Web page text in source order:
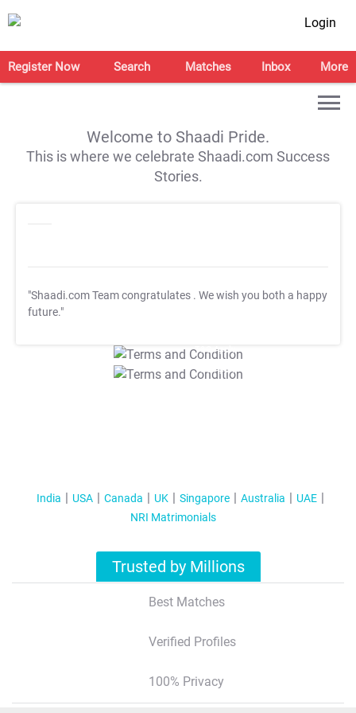
Login
Register Now Search Matches Inbox More
Welcome to Shaadi Pride.
This is where we celebrate Shaadi.com Success
Stories.
"Shaadi.com Team congratulates . We wish you both a happy
future."
T&C Apply
T&C Apply
India USA Canada UK Singapore Australia
UAE
NRI Matrimonials
Trusted by Millions
Best Matches
Verified Profiles
100% Privacy